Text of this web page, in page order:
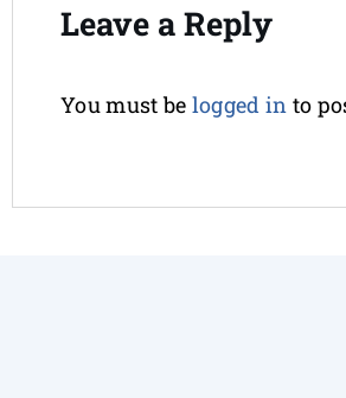
Leave a Reply
You must be logged in to